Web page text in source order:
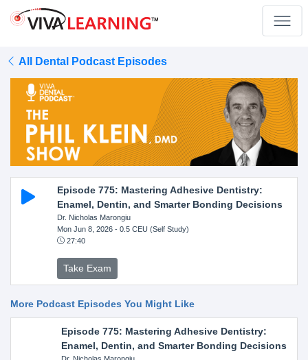
All Dental Podcast Episodes
Episode 775: Mastering Adhesive Dentistry:
Enamel, Dentin, and Smarter Bonding Decisions
Dr. Nicholas Marongiu
Mon Jun 8, 2026- 0.5 CEU (Self Study)
27:40
Take Exam
More Podcast Episodes You Might Like
Episode 775: Mastering Adhesive Dentistry:
Enamel, Dentin, and Smarter Bonding Decisions